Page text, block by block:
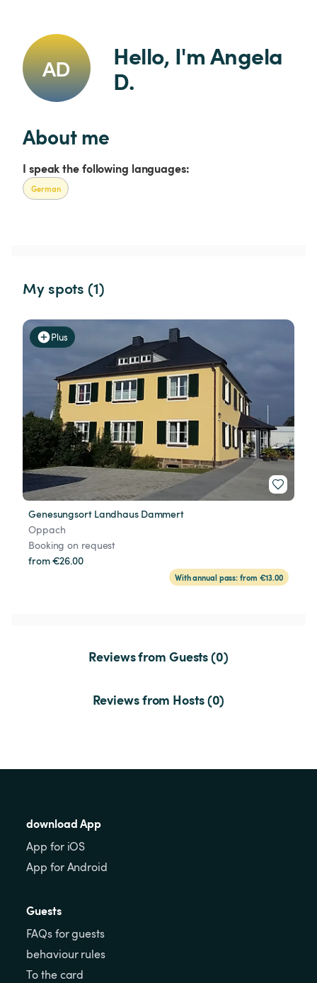
AD
Hello, I'm Angela
D.
About me
I speak the following languages:
German
My spots (1)
Plus
Genesungsort Landhaus Dammert
Oppach
Booking on request
from €26.00
With annual pass: from €13.00
Reviews from Guests (0)
Reviews from Hosts (0)
download App
App for iOS
App for Android
Guests
FAQs for guests
behaviour rules
To the card